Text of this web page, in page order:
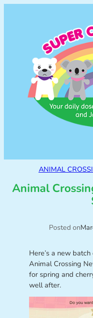
ANIMAL
Animal
Posted on
Here’s a new
Animal Crossing
for spring and
well after.